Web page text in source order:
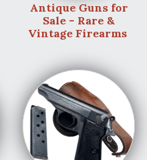
Antique Guns for
Sale - Rare &
Vintage Firearms